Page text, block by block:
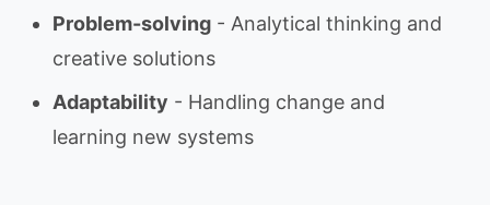
Problem-solving - Analytical thinking and
creative solutions
Adaptability - Handling change and
learning new systems